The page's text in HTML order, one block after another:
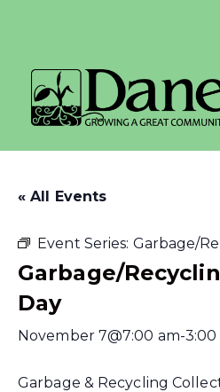
« All Events
Event Series: Garbage/
Garbage/
Day
November 7@7:00 am-
Garbage & Recycling